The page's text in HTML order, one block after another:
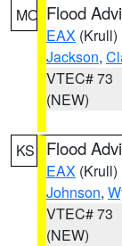
MO Flood
EAX (Krull)
Jackson,
VTEC# 73
(NEW)
KS Flood
EAX (Krull)
Johnson,
VTEC# 73
(NEW)